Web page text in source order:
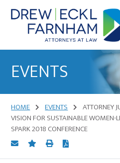
Skip
to
content
Skip
to
primary
Law
EVENTS
HOME EVENTS
ATTORNEY
VISION FOR SUSTAINABLE WOMEN-
SPARK 2018 CONFERENCE